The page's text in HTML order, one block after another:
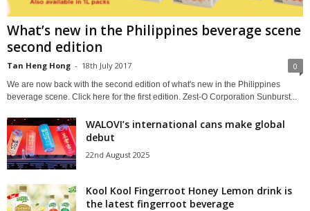
What’s new in the Philippines beverage scene
second edition
Tan Heng Hong - 18th July 2017 0
We are now back with the second edition of what's new in the Philippines
beverage scene. Click here for the first edition. Zest-O Corporation Sunburst...
WALOVI’s international cans make global
debut
22nd August 2025
Kool Kool Fingerroot Honey Lemon drink is
the latest fingerroot beverage